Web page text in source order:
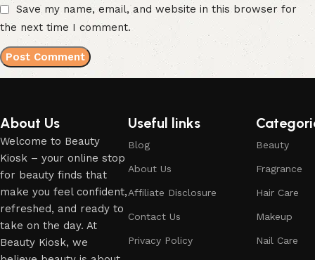
Save my name, email, and website in this browser for
the next time I comment.
About Us
Welcome to Beauty
Kiosk – your online stop
for beauty finds that
make you feel confident,
refreshed, and ready to
take on the day. At
Beauty Kiosk, we
Useful links
Blog
About Us
Affiliate Disclosure
Contact Us
Privacy Policy
Beauty
Fragrance
Hair Care
Makeup
Nail Care